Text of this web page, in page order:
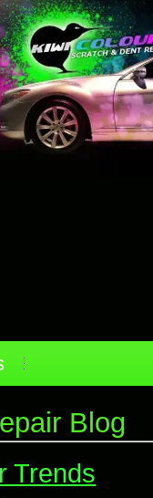
Blog
Trends